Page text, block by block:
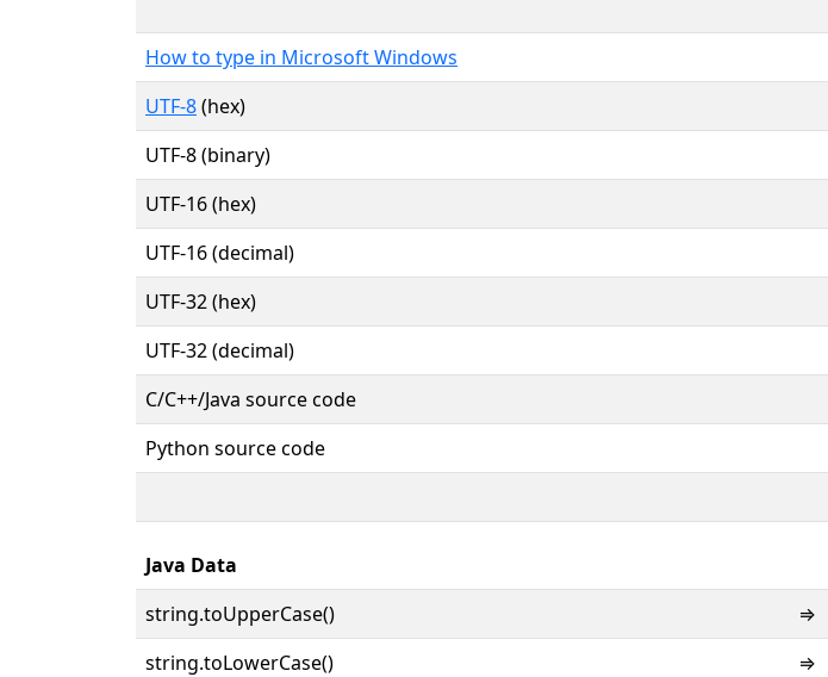
How to type in Microsoft Windows
UTF-8(hex)
UTF-8 (binary)
UTF-16 (hex)
UTF-16 (decimal)
UTF-32 (hex)
UTF-32 (decimal)
C/C++/Java source code
Python source code
Java Data
string.toUpperCase()
⇒
string.toLowerCase()
⇒